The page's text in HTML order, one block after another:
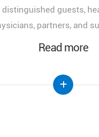
UMC under the
the First Lady
Nehmat Aoun.